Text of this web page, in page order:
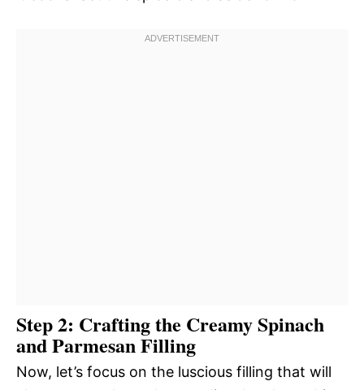
Step 2: Crafting the Creamy Spinach
and Parmesan Filling
Now, let’s focus on the luscious filling that will